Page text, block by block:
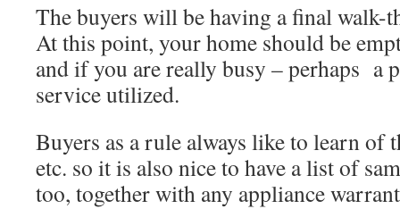
The buyers will be having a final walk-
At this point, your home should be
and if you are really busy – perhaps a
service utilized.
Buyers as a rule always like to learn of
etc. so it is also nice to have a list of
too, together with any appliance